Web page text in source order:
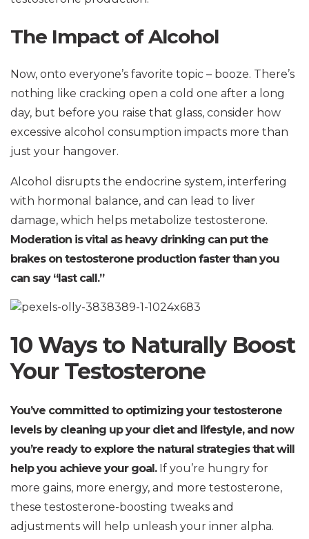
The Impact of Alcohol
Now, onto everyone’s favorite topic – booze. There’s
nothing like cracking open a cold one after a long
day, but before you raise that glass, consider how
excessive alcohol consumption impacts more than
just your hangover.
Alcohol disrupts the endocrine system, interfering
with hormonal balance, and can lead to liver
damage, which helps metabolize testosterone.
Moderation is vital as heavy drinking can put the
brakes on testosterone production faster than you
can say “last call.”
10 Ways to Naturally Boost
Your Testosterone
You’ve committed to optimizing your testosterone
levels by cleaning up your diet and lifestyle, and now
you’re ready to explore the natural strategies that will
help you achieve your goal.If you’re hungry for
more gains, more energy, and more testosterone,
these testosterone-boosting tweaks and
adjustments will help unleash your inner alpha.